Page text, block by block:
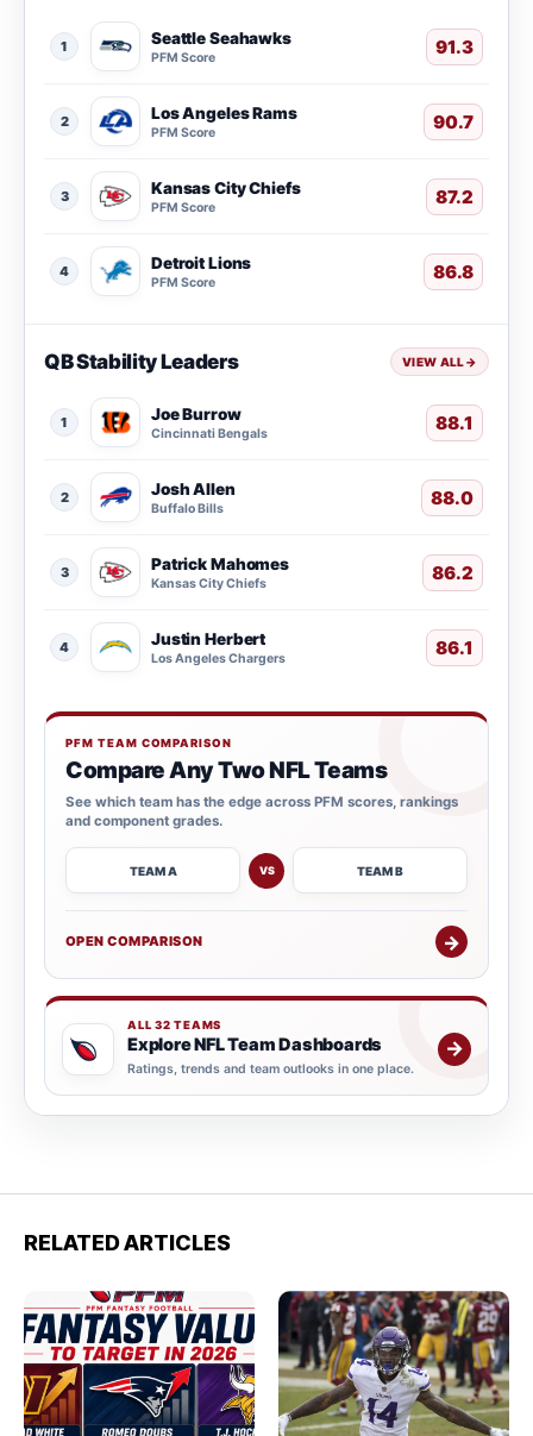
1 Seattle Seahawks
PFM Score 91.3
2 Los Angeles Rams
PFM Score 90.7
3 Kansas City Chiefs
PFM Score 87.2
4 Detroit Lions
PFM Score 86.8
QB Stability Leaders VIEW ALL→
1 Joe Burrow
Cincinnati Bengals 88.1
2 Josh Allen
Buffalo Bills 88.0
3 Patrick Mahomes
Kansas City Chiefs 86.2
4 Justin Herbert
Los Angeles Chargers 86.1
PFM TEAM COMPARISON
Compare Any Two NFL Teams
See which team has the edge across PFM scores, rankings
and component grades.
TEAM A VS TEAM B
OPEN COMPARISON →
ALL 32 TEAMS
Explore NFL Team Dashboards
Ratings, trends and team outlooks in one place.
→
RELATED ARTICLES